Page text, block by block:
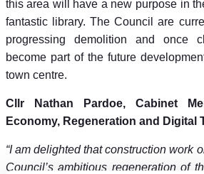
this area will have a new purpose in
fantastic library. The Council are
progressing demolition and once
become part of the future
town centre.
Cllr Nathan Pardoe, Cabinet
Economy, Regeneration and Digital
“I am delighted that construction work
Council’s ambitious regeneration of